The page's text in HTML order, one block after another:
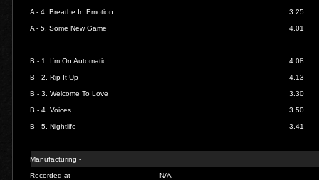
A - 4. Breathe In Emotion 3.25
A - 5. Some New Game 4.01
B - 1. I`m On Automatic 4.08
B - 2. Rip It Up 4.13
B - 3. Welcome To Love 3.30
B - 4.Voices 3.50
B - 5. Nightlife 3.41
Manufacturing -
Recorded at N/A